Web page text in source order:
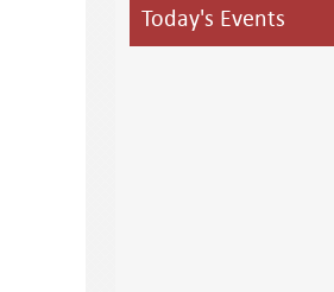
Today's Events